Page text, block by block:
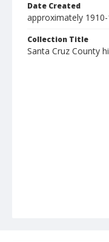
Date Created
approximately
Collection Title
Santa Cruz County